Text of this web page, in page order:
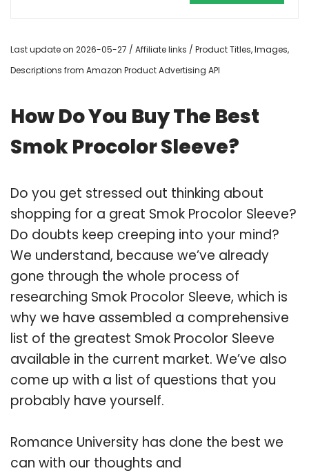
Last update on 2026-05-27 / Affiliate links / Product Titles, Images,
Descriptions from Amazon Product Advertising API
How Do You Buy The Best
Smok Procolor Sleeve?
Do you get stressed out thinking about
shopping for a great Smok Procolor Sleeve?
Do doubts keep creeping into your mind?
We understand, because we’ve already
gone through the whole process of
researching Smok Procolor Sleeve, which is
why we have assembled a comprehensive
list of the greatest Smok Procolor Sleeve
available in the current market. We’ve also
come up with a list of questions that you
probably have yourself.
Romance University has done the best we
can with our thoughts and